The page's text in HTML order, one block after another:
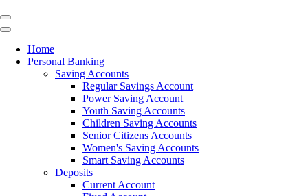
Home
Personal Banking
Saving Accounts
Regular Savings Account
Power Saving Account
Youth Saving Accounts
Children Saving Accounts
Senior Citizens Accounts
Women's Saving Accounts
Smart Saving Accounts
Deposits
Current Account